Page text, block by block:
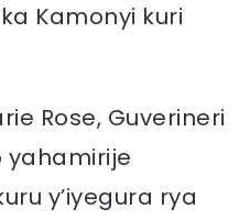
Kamonyi kuri
Rose, Guverineri
yahamirije
y’iyegura rya